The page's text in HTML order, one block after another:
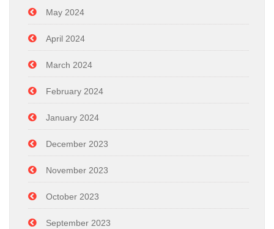
May 2024
April 2024
March 2024
February 2024
January 2024
December 2023
November 2023
October 2023
September 2023